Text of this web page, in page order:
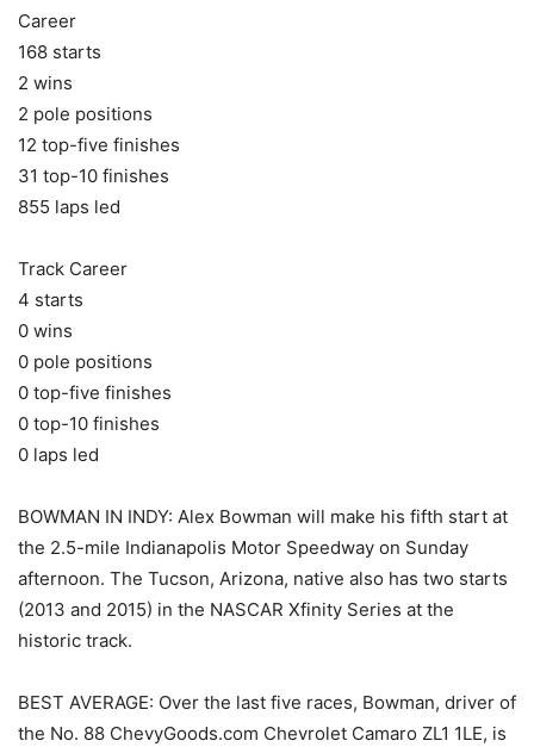
Career
168 starts
2 wins
2 pole positions
12 top-five finishes
31 top-10 finishes
855 laps led
Track Career
4 starts
0 wins
0 pole positions
0 top-five finishes
0 top-10 finishes
0 laps led
BOWMAN IN INDY: Alex Bowman will make his fifth start at
the 2.5-mile Indianapolis Motor Speedway on Sunday
afternoon. The Tucson, Arizona, native also has two starts
(2013 and 2015) in the NASCAR Xfinity Series at the
historic track.
BEST AVERAGE: Over the last five races, Bowman, driver of
the No. 88 ChevyGoods.com Chevrolet Camaro ZL1 1LE, is